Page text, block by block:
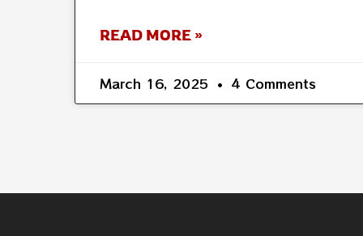
READ MORE »
March 16, 2025 4 Comments